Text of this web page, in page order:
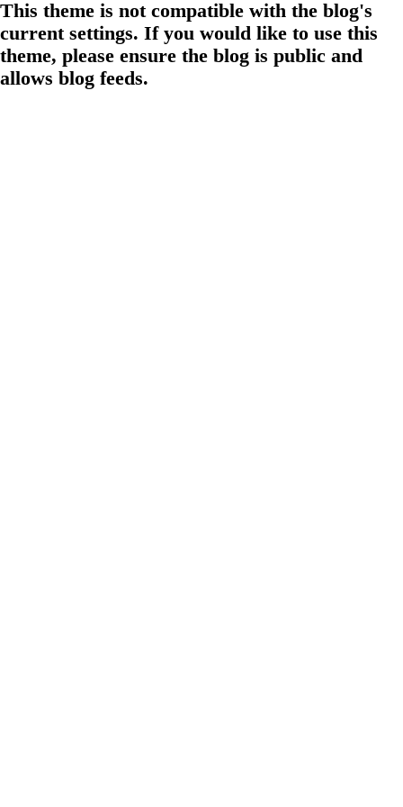
This theme is not compatible with the blog's
current settings. If you would like to use this
theme, please ensure the blog is public and
allows blog feeds.